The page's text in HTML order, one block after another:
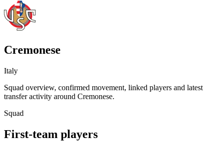
Cremonese
Italy
Squad overview, confirmed movement, linked players and latest
transfer activity around Cremonese.
Squad
First-team players